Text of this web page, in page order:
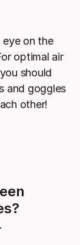
on the
optimal air
should
and goggles
other!